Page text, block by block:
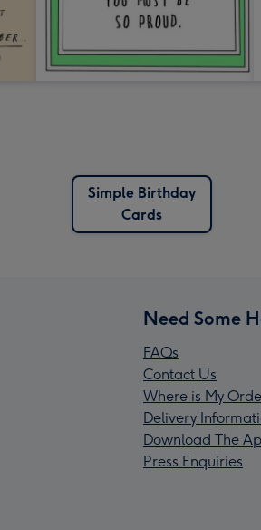
Simple Birthday
Cards
Need Some
FAQs
Contact Us
Where is My
Delivery
Download The
Press Enquiries